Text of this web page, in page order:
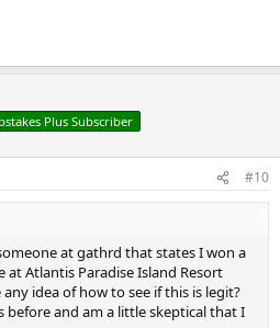
Plus Subscriber
#10
at gathrd that states I won a
at Atlantis Paradise Island Resort
idea of how to see if this is legit?
before and am a little skeptical that I